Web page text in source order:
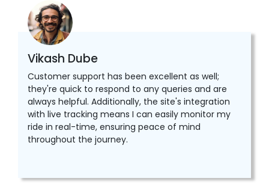
Vikash Dube
Customer support has been excellent as well;
they're quick to respond to any queries and are
always helpful. Additionally, the site's integration
with live tracking means I can easily monitor my
ride in real-time, ensuring peace of mind
throughout the journey.